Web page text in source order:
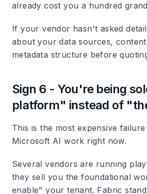
already cost you a hundred
If your vendor hasn't asked
about your data sources,
metadata structure before
Sign 6 - You're being
platform" instead of
This is the most expensive failure
Microsoft AI work right now.
Several vendors are running
they sell you the foundational
enable" your tenant. Fabric